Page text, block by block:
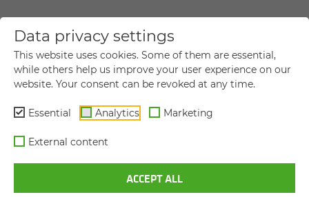
YOUR DIRECT MESSAGE TO US
First name*
Data privacy settings
This website uses cookies. Some of them are essential,
while others help us improve your user experience on our
website. Your consent can be revoked at any time.
Essential Analytics Marketing
External content
ACCEPT ALL